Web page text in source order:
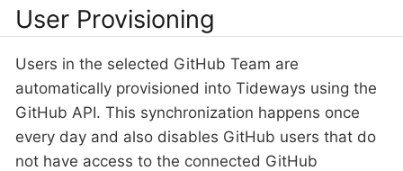
User Provisioning
Users in the selected GitHub Team are
automatically provisioned into Tideways using the
GitHub API. This synchronization happens once
every day and also disables GitHub users that do
not have access to the connected GitHub